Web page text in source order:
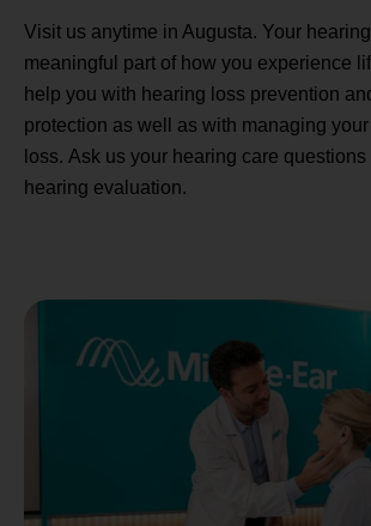
Visit us anytime in Augusta. Your
meaningful part of how you experience
help you with hearing loss prevention
protection as well as with managing
loss. Ask us your hearing care
hearing evaluation.